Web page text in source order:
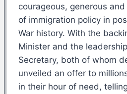
courageous, generous
of immigration policy in
War history. With the
Minister and the
Secretary, both of whom
unveiled an offer to
in their hour of need,